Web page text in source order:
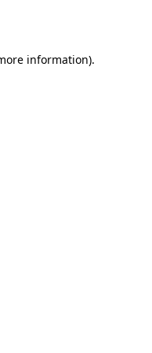
information).